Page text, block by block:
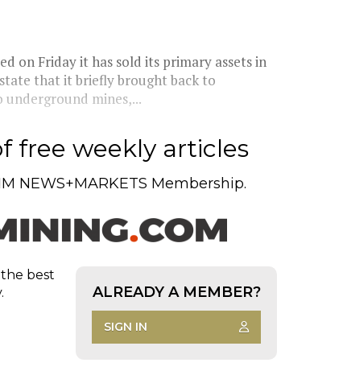
on Friday it has sold its primary assets in
that it briefly brought back to
underground mines,...
free weekly articles
NEWS+MARKETS Membership.
best
ALREADY A MEMBER?
SIGN IN